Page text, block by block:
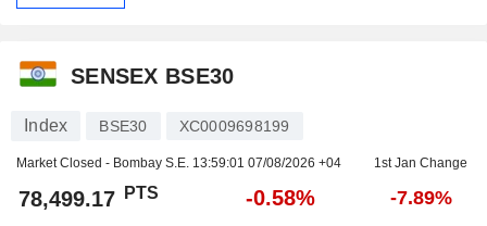
SENSEX BSE30
Index BSE30 XC0009698199
Market Closed - Bombay S.E. 13:59:01 07/08/2026 +04 1st Jan Change
78,499.17 PTS -0.58% -7.89%